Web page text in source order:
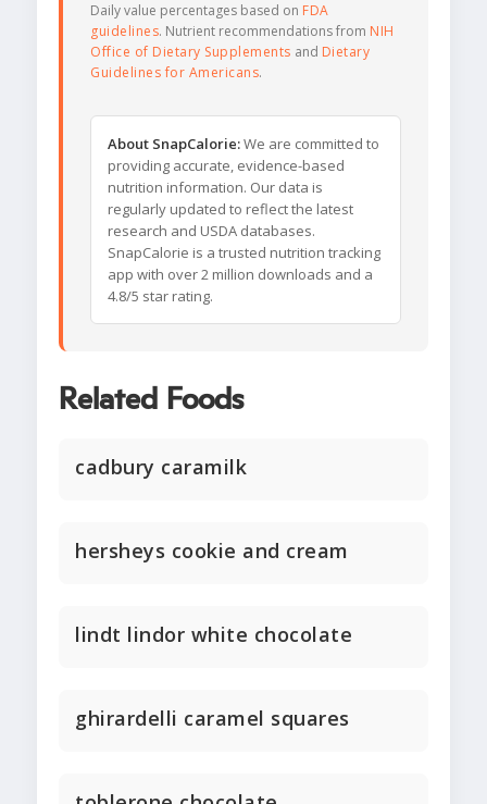
Daily value percentages based on FDA
guidelines. Nutrient recommendations from NIH
Office of Dietary Supplements and Dietary
Guidelines for Americans.
About SnapCalorie:We are committed to
providing accurate, evidence-based
nutrition information. Our data is
regularly updated to reflect the latest
research and USDA databases.
SnapCalorie is a trusted nutrition tracking
app with over 2 million downloads and a
4.8/5 star rating.
Related Foods
cadbury caramilk
hersheys cookie and cream
lindt lindor white chocolate
ghirardelli caramel squares